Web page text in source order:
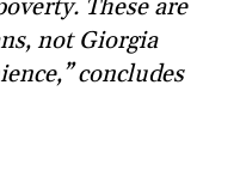
These are
not Giorgia
concludes